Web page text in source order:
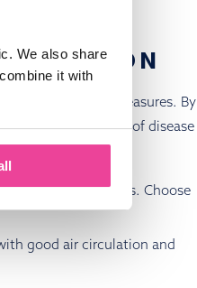
We also share
it with
key preventive measures. By
reduce the risk of disease
peonies:
resistant to diseases. Choose
good air circulation and